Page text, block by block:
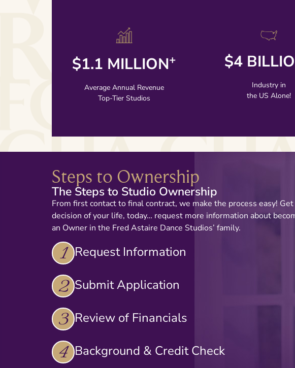
$1.1 MILLION+
Average Annual Revenue
Top-Tier Studios
LEARN MORE $4
Industry in
the US Alone!
LEARN
Steps to Ownership
The Steps to Studio Ownership
From first contact to final contract, we make the process easy!
decision of your life, today… request more information about
an Owner in the Fred Astaire Dance Studios’ family.
1 Request Information
2 Submit Application
3 Review of Financials
4 Background & Credit Check